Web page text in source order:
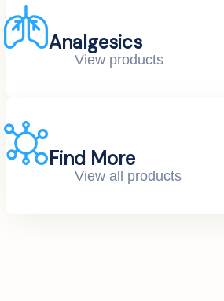
Analgesics
View products
Find More
View all products